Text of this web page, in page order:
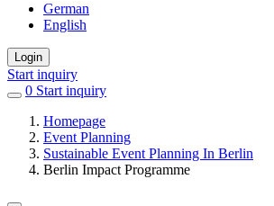
German
English
Login
Start inquiry
0 items
favorites
Start inquiry
Homepage
Event Planning
Sustainable Event Planning In Berlin
Berlin Impact Programme